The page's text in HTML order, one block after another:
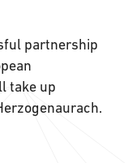
partnership
take up